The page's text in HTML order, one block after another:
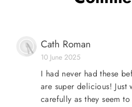
Cath Roman
10 June 2025
I had never had these
are super delicious! Just
carefully as they seem